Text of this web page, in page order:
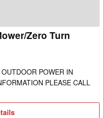
Zero Turn
POWER IN
PLEASE CALL